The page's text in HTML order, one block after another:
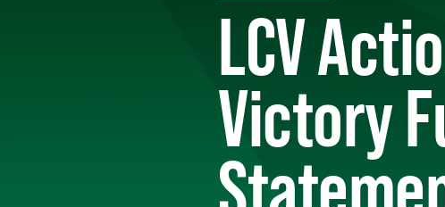
LCV
Victory